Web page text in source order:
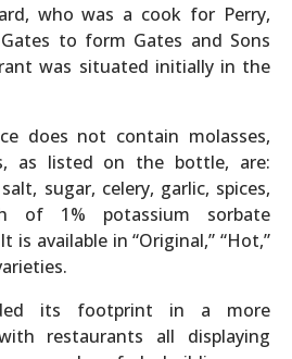
who was a cook for Perry,
to form Gates and Sons
was situated initially in the
does not contain molasses,
as listed on the bottle, are:
sugar, celery, garlic, spices,
of 1% potassium sorbate
is available in “Original,” “Hot,”
its footprint in a more
restaurants all displaying